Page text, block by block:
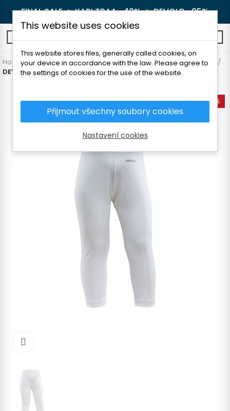
FINAL SALE 🔥KARI TRAA -40%🔥DEVOLD -25%
Home Children's clothes Thermal underwear
Underpants
DEVOLD BREEZE BABY LONGS
-35%
This website uses cookies
This website stores files, generally called cookies, on
your device in accordance with the law. Please agree to
the settings of cookies for the use of the website.
Přijmout všechny soubory cookies
Nastavení cookies